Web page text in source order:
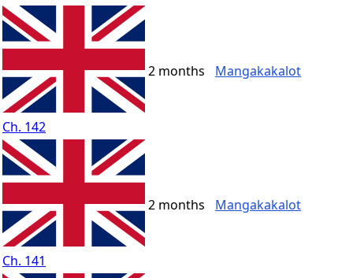
Ch. 142
2 months Mangakakalot
Ch. 141
2 months Mangakakalot